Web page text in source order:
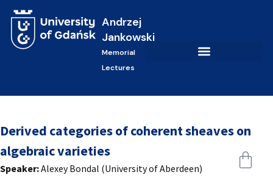
Andrzej
Jankowski
Memorial
Lectures
Derived categories of coherent sheaves on
algebraic varieties
Speaker:Alexey Bondal (University of Aberdeen)